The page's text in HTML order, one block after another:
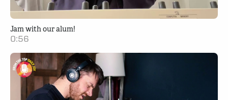
Jam with our alum!
0:56